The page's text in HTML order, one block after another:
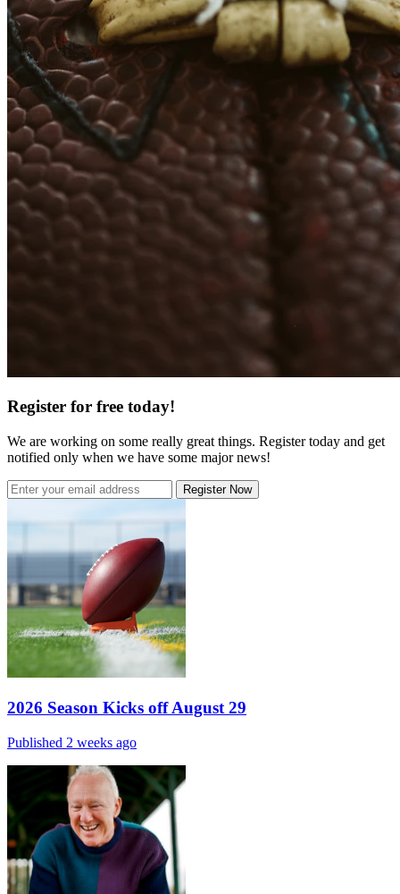
Register for free today!
We are working on some really great things. Register today and get
notified only when we have some major news!
Register Now
2026 Season Kicks off August 29
Published 2 weeks ago